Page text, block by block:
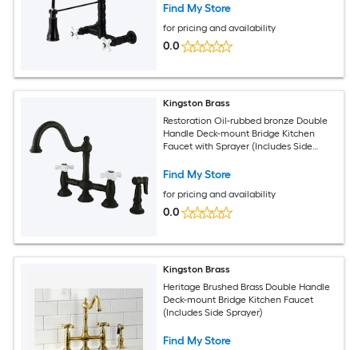
Find My Store
for pricing and availability
0.0
Kingston Brass
Restoration Oil-rubbed bronze Double
Handle Deck-mount Bridge Kitchen
Faucet with Sprayer (Includes Side
Find My Store
for pricing and availability
0.0
Kingston Brass
Heritage Brushed Brass Double Handle
Deck-mount Bridge Kitchen Faucet
(Includes Side Sprayer)
Find My Store